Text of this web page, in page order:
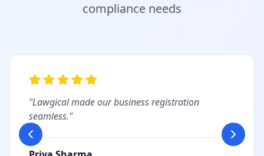
compliance needs
"Lawgical made our business registration
seamless."